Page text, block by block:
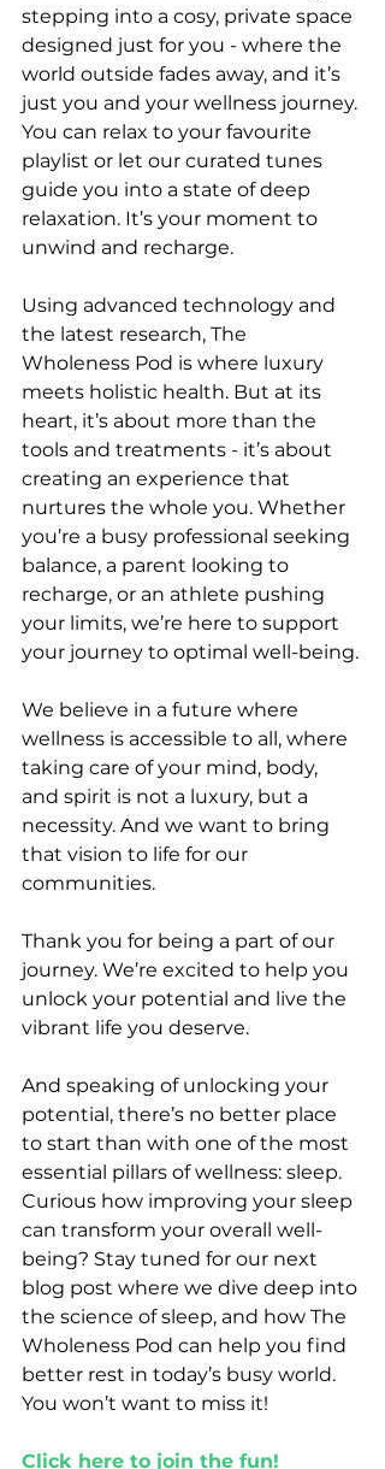
stepping into a cosy, private space
designed just for you - where the
world outside fades away, and it’s
just you and your wellness journey.
You can relax to your favourite
playlist or let our curated tunes
guide you into a state of deep
relaxation. It’s your moment to
unwind and recharge.
Using advanced technology and
the latest research, The
Wholeness Pod is where luxury
meets holistic health. But at its
heart, it’s about more than the
tools and treatments - it’s about
creating an experience that
nurtures the whole you. Whether
you’re a busy professional seeking
balance, a parent looking to
recharge, or an athlete pushing
your limits, we’re here to support
your journey to optimal well-being.
We believe in a future where
wellness is accessible to all, where
taking care of your mind, body,
and spirit is not a luxury, but a
necessity. And we want to bring
that vision to life for our
communities.
Thank you for being a part of our
journey. We’re excited to help you
unlock your potential and live the
vibrant life you deserve.
And speaking of unlocking your
potential, there’s no better place
to start than with one of the most
essential pillars of wellness: sleep.
Curious how improving your sleep
can transform your overall well-
being? Stay tuned for our next
blog post where we dive deep into
the science of sleep, and how The
Wholeness Pod can help you find
better rest in today’s busy world.
You won’t want to miss it!
Click here to join the fun!